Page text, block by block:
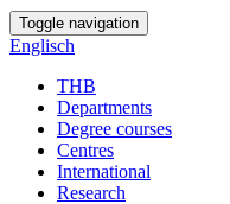
Toggle navigation
Englisch
THB
Departments
Degree courses
Centres
International
Research